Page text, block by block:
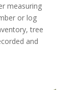
measuring
or log
tree
and